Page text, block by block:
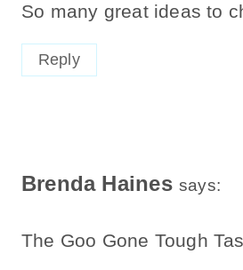
So many great ideas to
Reply
Brenda Haines says:
The Goo Gone Tough